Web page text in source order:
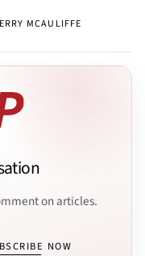
MCAULIFFE
on articles.
NOW